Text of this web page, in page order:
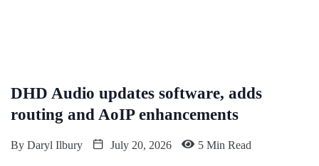
DHD Audio updates software, adds
routing and AoIP enhancements
By Daryl Ilbury July 20, 2026 5 Min Read